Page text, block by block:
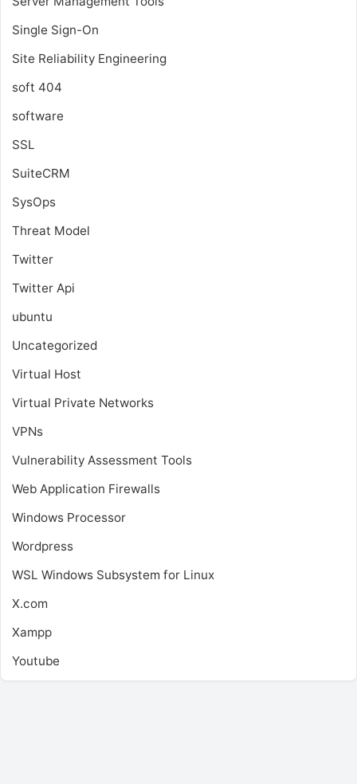
Single Sign-On
Site Reliability Engineering
soft 404
software
SSL
SuiteCRM
SysOps
Threat Model
Twitter
Twitter Api
ubuntu
Uncategorized
Virtual Host
Virtual Private Networks
VPNs
Vulnerability Assessment Tools
Web Application Firewalls
Windows Processor
Wordpress
WSL Windows Subsystem for Linux
X.com
Xampp
Youtube